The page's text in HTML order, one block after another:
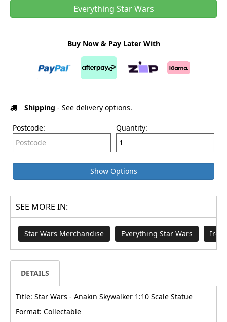
Everything Star Wars
Buy Now & Pay Later With
Shipping - See delivery options.
Postcode: Quantity:
Show Options
SEE MORE IN:
Star Wars Merchandise Everything Star Wars Iron
DETAILS
Title: Star Wars - Anakin Skywalker 1:10 Scale Statue
Format: Collectable